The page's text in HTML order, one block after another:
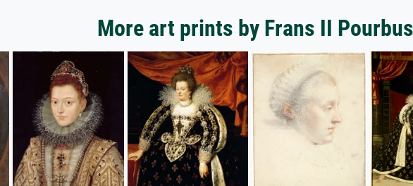
More art prints by Frans II Pourbus